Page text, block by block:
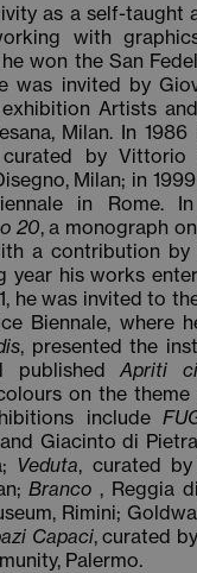
as a self-taught
with
won the San
was invited by
Artists
Milan. In
by
Milan; in
in Rome.
20, a monograph
a contribution by
year his works
he was invited to
Biennale, where
, presented the
publishedApriti
on the theme
include
Giacinto di
Veduta, curated by
Branco , Reggia
Rimini;
Capaci, curated
Palermo.